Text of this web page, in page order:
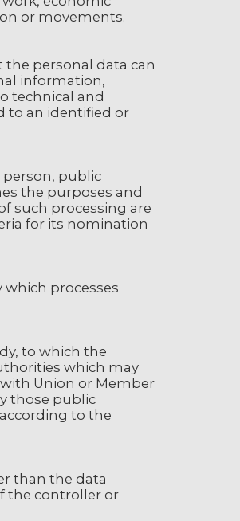
or movements.
personal data can
information,
technical and
to an identified or
public
the purposes and
such processing are
for its nomination
which processes
to which the
which may
Union or Member
those public
to the
than the data
the controller or